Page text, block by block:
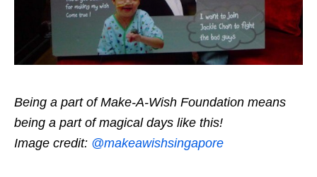
Being a part of Make-A-Wish Foundation means
being a part of magical days like this!
Image credit: @makeawishsingapore